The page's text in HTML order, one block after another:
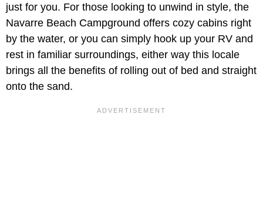
just for you. For those looking to unwind in style, the
Navarre Beach Campground offers cozy cabins right
by the water, or you can simply hook up your RV and
rest in familiar surroundings, either way this locale
brings all the benefits of rolling out of bed and straight
onto the sand.